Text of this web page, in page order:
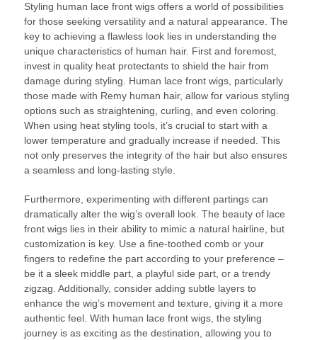
Styling human lace front wigs offers a world of possibilities
for those seeking versatility and a natural appearance. The
key to achieving a flawless look lies in understanding the
unique characteristics of human hair. First and foremost,
invest in quality heat protectants to shield the hair from
damage during styling. Human lace front wigs, particularly
those made with Remy human hair, allow for various styling
options such as straightening, curling, and even coloring.
When using heat styling tools, it’s crucial to start with a
lower temperature and gradually increase if needed. This
not only preserves the integrity of the hair but also ensures
a seamless and long-lasting style.
Furthermore, experimenting with different partings can
dramatically alter the wig’s overall look. The beauty of lace
front wigs lies in their ability to mimic a natural hairline, but
customization is key. Use a fine-toothed comb or your
fingers to redefine the part according to your preference –
be it a sleek middle part, a playful side part, or a trendy
zigzag. Additionally, consider adding subtle layers to
enhance the wig’s movement and texture, giving it a more
authentic feel. With human lace front wigs, the styling
journey is as exciting as the destination, allowing you to